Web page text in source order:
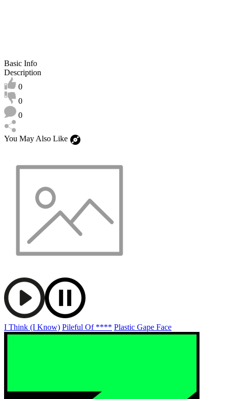
Basic Info
Description
0
0
0
You May Also Like
I Think (I Know) Pileful Of **** Plastic Gape Face